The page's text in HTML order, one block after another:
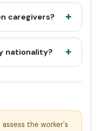
caregivers?
nationality?
the worker's